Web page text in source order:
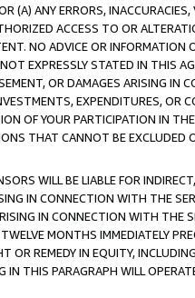
(A) ANY ERRORS,
ACCESS TO OR
NO ADVICE OR
EXPRESSLY STATED IN THIS
OR DAMAGES ARISING
EXPENDITURES,
OF YOUR PARTICIPATION IN
THAT CANNOT BE EXCLUDED
WILL BE LIABLE FOR
IN CONNECTION WITH THE
IN CONNECTION WITH
MONTHS IMMEDIATELY
OR REMEDY IN EQUITY,
THIS PARAGRAPH WILL